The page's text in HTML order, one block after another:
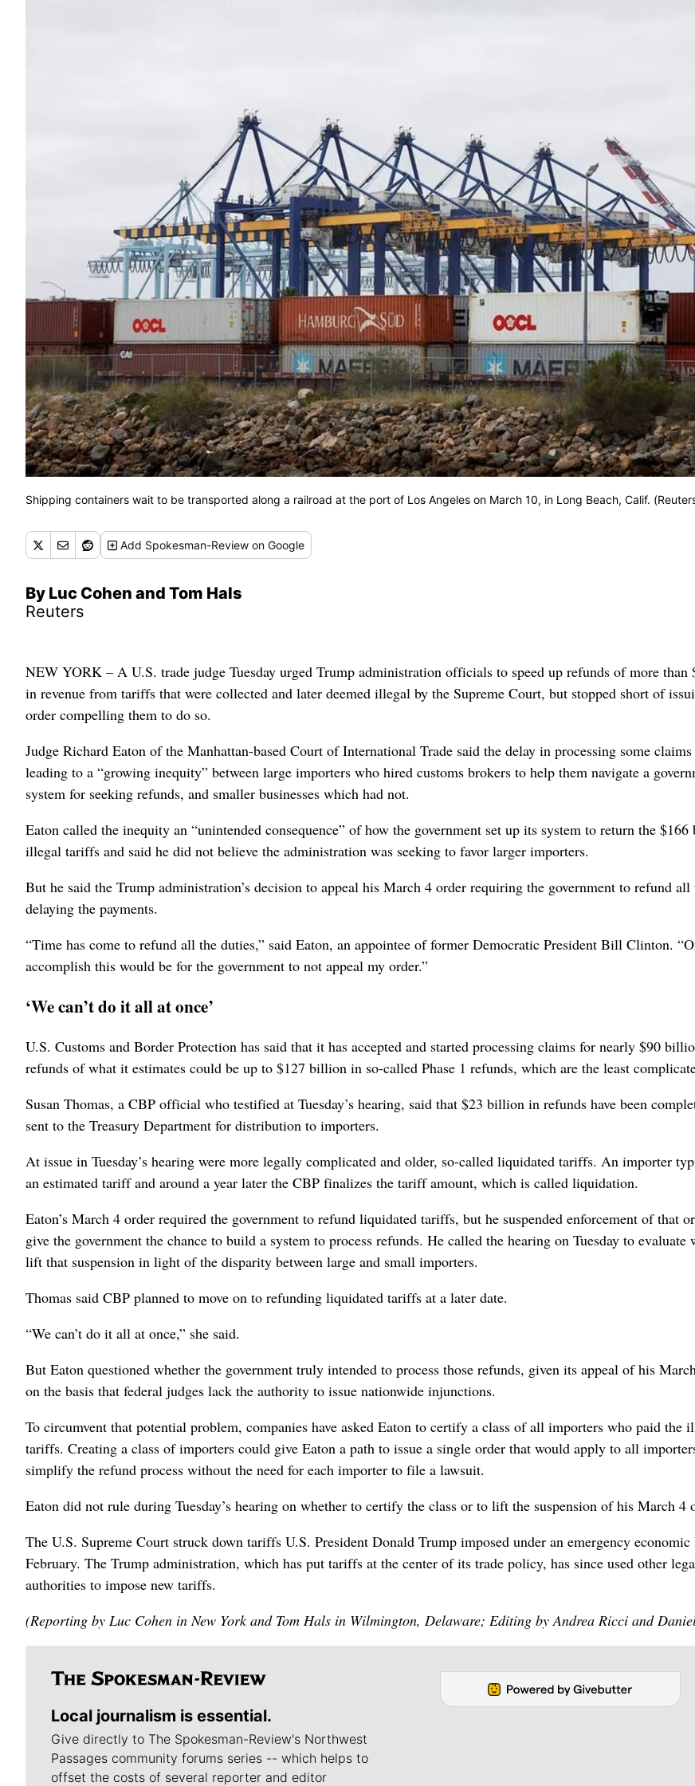
Shipping containers wait to be transported along a railroad at the port of Los Angeles on March 10, in Long Beach, Calif.
Add Spokesman-Review on Google
By Luc Cohen and Tom Hals
Reuters
NEW YORK – A U.S. trade judge Tuesday urged Trump administration officials to speed up refunds of more
in revenue from tariffs that were collected and later deemed illegal by the Supreme Court, but stopped short of
order compelling them to do so.
Judge Richard Eaton of the Manhattan-based Court of International Trade said the delay in processing some
leading to a “growing inequity” between large importers who hired customs brokers to help them navigate a
system for seeking refunds, and smaller businesses which had not.
Eaton called the inequity an “unintended consequence” of how the government set up its system to return the
illegal tariffs and said he did not believe the administration was seeking to favor larger importers.
But he said the Trump administration’s decision to appeal his March 4 order requiring the government to refund
delaying the payments.
“Time has come to refund all the duties,” said Eaton, an appointee of former Democratic President Bill Clinton.
accomplish this would be for the government to not appeal my order.”
‘We can’t do it all at once’
U.S. Customs and Border Protection has said that it has accepted and started processing claims for nearly $90
refunds of what it estimates could be up to $127 billion in so-called Phase 1 refunds, which are the least
Susan Thomas, a CBP official who testified at Tuesday’s hearing, said that $23 billion in refunds have been
sent to the Treasury Department for distribution to importers.
At issue in Tuesday’s hearing were more legally complicated and older, so-called liquidated tariffs. An importer
an estimated tariff and around a year later the CBP finalizes the tariff amount, which is called liquidation.
Eaton’s March 4 order required the government to refund liquidated tariffs, but he suspended enforcement of that
give the government the chance to build a system to process refunds. He called the hearing on Tuesday to evaluate
lift that suspension in light of the disparity between large and small importers.
Thomas said CBP planned to move on to refunding liquidated tariffs at a later date.
“We can’t do it all at once,” she said.
But Eaton questioned whether the government truly intended to process those refunds, given its appeal of his
on the basis that federal judges lack the authority to issue nationwide injunctions.
To circumvent that potential problem, companies have asked Eaton to certify a class of all importers who paid the
tariffs. Creating a class of importers could give Eaton a path to issue a single order that would apply to all
simplify the refund process without the need for each importer to file a lawsuit.
Eaton did not rule during Tuesday’s hearing on whether to certify the class or to lift the suspension of his March 4
The U.S. Supreme Court struck down tariffs U.S. President Donald Trump imposed under an emergency
February. The Trump administration, which has put tariffs at the center of its trade policy, has since used other
authorities to impose new tariffs.
(Reporting by Luc Cohen in New York and Tom Hals in Wilmington, Delaware; Editing by Andrea Ricci and
Local journalism is essential.
Give directly to The Spokesman-Review's Northwest
Passages community forums series -- which helps to
offset the costs of several reporter and editor